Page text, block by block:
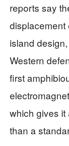
reports say
displacement
island
Western
first
which gives it
than a